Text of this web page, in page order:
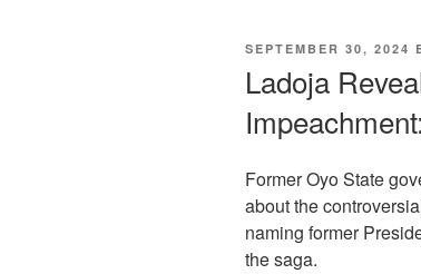
POSTED
SEPTEMBER 30, 2024
Ladoja
Former Oyo State
about the
naming former
the saga.